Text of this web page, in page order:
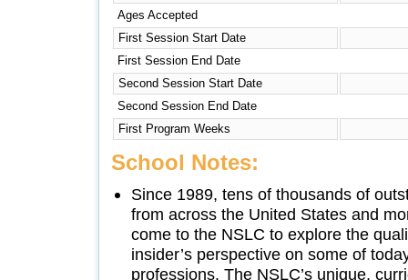
Ages Accepted
First Session Start Date
First Session End Date
Second Session Start Date
Second Session End Date
First Program Weeks
School Notes:
Since 1989, tens of thousands of
from across the United States and
come to the NSLC to explore the
insider’s perspective on some of
professions. The NSLC’s unique,